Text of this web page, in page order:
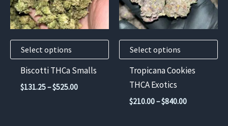
Select options
The
options
chosen
the
Biscotti THCa Smalls
$131.25–$525.00Price
Select options
The
options
chosen
product
Tropicana Cookies
THCA Exotics
$210.00–$840.00Price